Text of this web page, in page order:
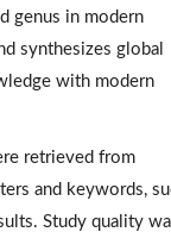
genus in modern
synthesizes global
with modern
retrieved from
and keywords,
Study quality